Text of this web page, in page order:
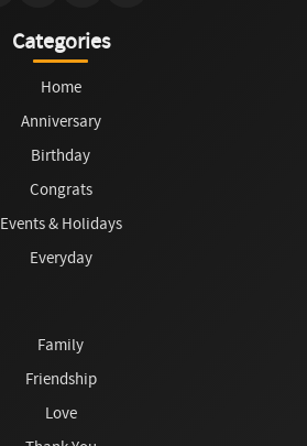
Categories
Home
Anniversary
Birthday
Congrats
Events & Holidays
Everyday
Family
Friendship
Love